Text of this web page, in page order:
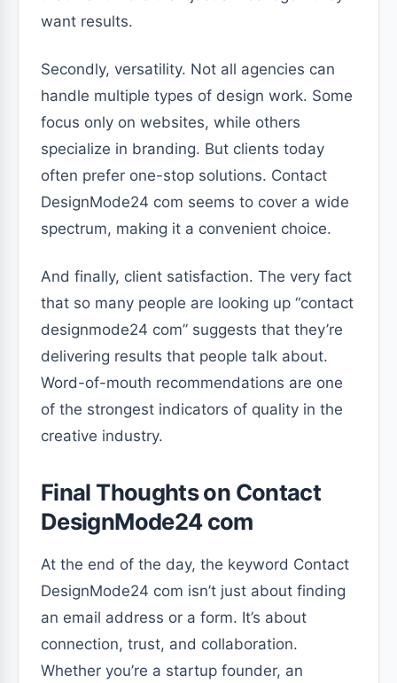
want results.
Secondly, versatility. Not all agencies can
handle multiple types of design work. Some
focus only on websites, while others
specialize in branding. But clients today
often prefer one-stop solutions. Contact
DesignMode24 com seems to cover a wide
spectrum, making it a convenient choice.
And finally, client satisfaction. The very fact
that so many people are looking up “contact
designmode24 com” suggests that they’re
delivering results that people talk about.
Word-of-mouth recommendations are one
of the strongest indicators of quality in the
creative industry.
Final Thoughts on Contact
DesignMode24 com
At the end of the day, the keyword Contact
DesignMode24 com isn’t just about finding
an email address or a form. It’s about
connection, trust, and collaboration.
Whether you’re a startup founder, an